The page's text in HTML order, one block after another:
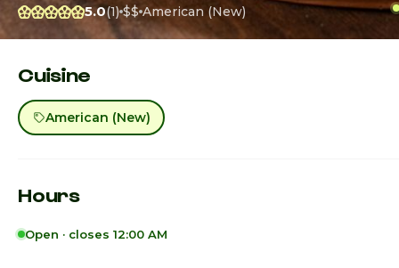
5.0(1) $$ American (New)
Cuisine
American (New)
Hours
Open · closes 12:00 AM